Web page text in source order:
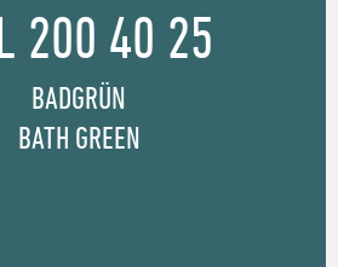
200 40 25
BADGRÜN
BATH GREEN